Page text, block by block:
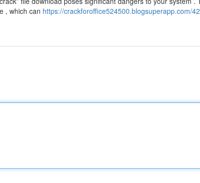
, which can https://crackforoffice524500.blogsuperapp.com/